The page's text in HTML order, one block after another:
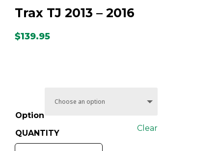
Trax TJ 2013 – 2016
$139.95
Option
Clear